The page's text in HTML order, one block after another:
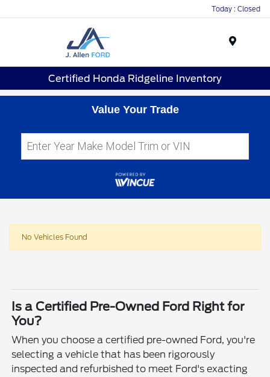
Today : Closed
Certified Honda Ridgeline Inventory
Value Your Trade
No Vehicles Found
Is a Certified Pre-Owned Ford Right for
You?
When you choose a certified pre-owned Ford, you're
selecting a vehicle that has been rigorously
inspected and refurbished to meet Ford's exacting